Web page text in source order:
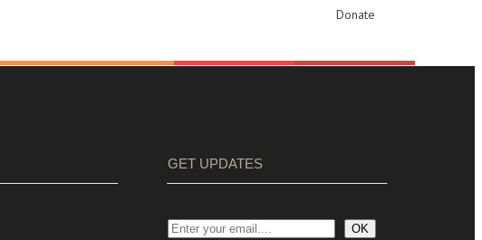
Donate
GET UPDATES
OK